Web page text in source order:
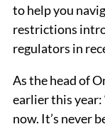
to help you
restrictions
regulators in
As the head of
earlier this year:
now. It’s never